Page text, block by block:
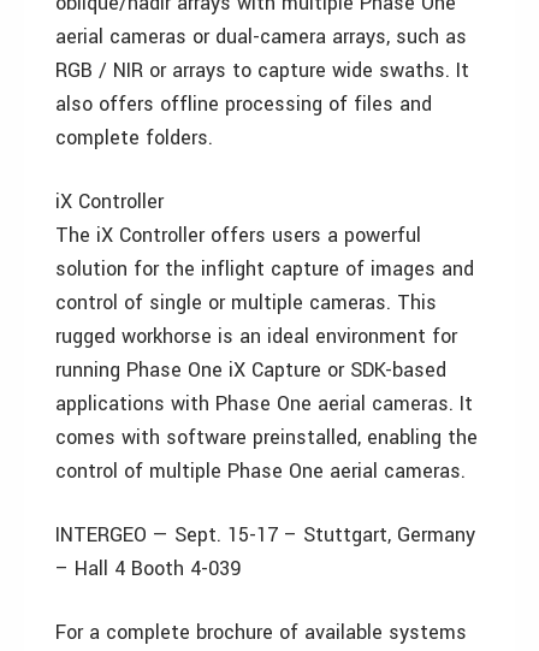
aerial cameras or dual-camera arrays, such as
RGB / NIR or arrays to capture wide swaths. It
also offers offline processing of files and
complete folders.
iX Controller
The iX Controller offers users a powerful
solution for the inflight capture of images and
control of single or multiple cameras. This
rugged workhorse is an ideal environment for
running Phase One iX Capture or SDK-based
applications with Phase One aerial cameras. It
comes with software preinstalled, enabling the
control of multiple Phase One aerial cameras.
INTERGEO — Sept. 15-17 – Stuttgart, Germany
– Hall 4 Booth 4-039
For a complete brochure of available systems